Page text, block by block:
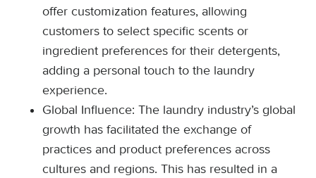
offer customization features, allowing
customers to select specific scents or
ingredient preferences for their detergents,
adding a personal touch to the laundry
experience.
Global Influence: The laundry industry’s global
growth has facilitated the exchange of
practices and product preferences across
cultures and regions. This has resulted in a